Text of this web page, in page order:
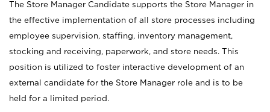
The Store Manager Candidate supports the Store Manager in
the effective implementation of all store processes including
employee supervision, staffing, inventory management,
stocking and receiving, paperwork, and store needs. This
position is utilized to foster interactive development of an
external candidate for the Store Manager role and is to be
held for a limited period.